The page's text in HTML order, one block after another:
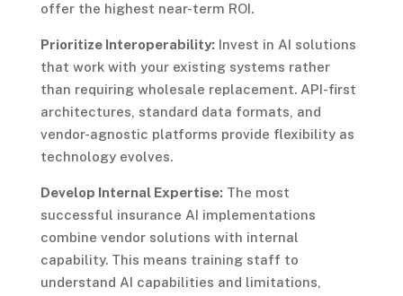
offer the highest near-term ROI.
Prioritize Interoperability: Invest in AI solutions
that work with your existing systems rather
than requiring wholesale replacement. API-first
architectures, standard data formats, and
vendor-agnostic platforms provide flexibility as
technology evolves.
Develop Internal Expertise: The most
successful insurance AI implementations
combine vendor solutions with internal
capability. This means training staff to
understand AI capabilities and limitations,